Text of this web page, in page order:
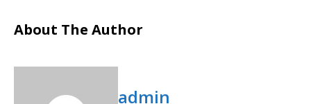
About The Author
admin